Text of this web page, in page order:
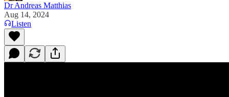
Dr Andreas Matthias
Aug 14, 2024
Listen